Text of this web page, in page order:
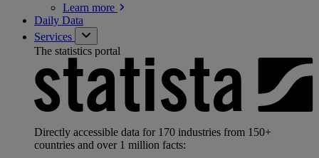
Learn more
Daily Data
Services
The statistics portal
Directly accessible data for 170 industries from 150+
countries and over 1 million facts: